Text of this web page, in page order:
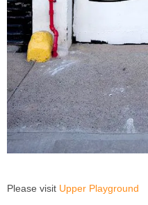
Please visit Upper Playground